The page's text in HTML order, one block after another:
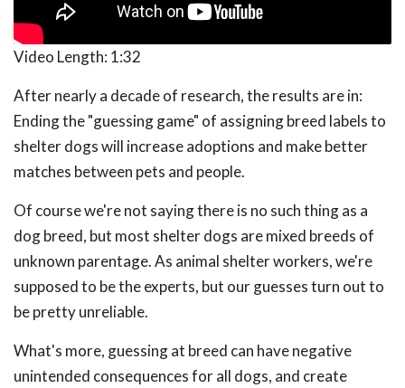
Video Length: 1:32
After nearly a decade of research, the results are in:
Ending the "guessing game" of assigning breed labels to
shelter dogs will increase adoptions and make better
matches between pets and people.
Of course we're not saying there is no such thing as a
dog breed, but most shelter dogs are mixed breeds of
unknown parentage. As animal shelter workers, we're
supposed to be the experts, but our guesses turn out to
be pretty unreliable.
What's more, guessing at breed can have negative
unintended consequences for all dogs, and create